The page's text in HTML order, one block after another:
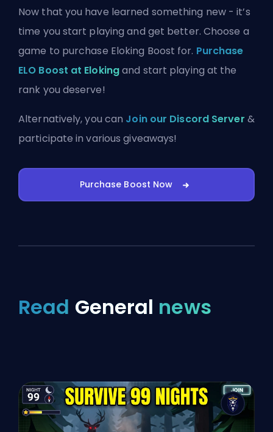
Now that you have learned something new - it’s
time you start playing and get better. Choose a
game to purchase Eloking Boost for. Purchase
ELO Boost at Elokingand start playing at the
rank you deserve!
Alternatively, you can Join our Discord Server &
participate in various giveaways!
Purchase Boost Now
Read General news